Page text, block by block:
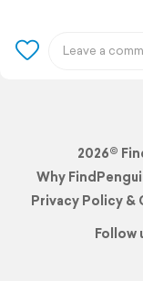
2026©
Why
Privacy Policy &
Follow